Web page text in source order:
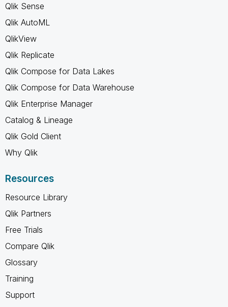
Qlik Sense
Qlik AutoML
QlikView
Qlik Replicate
Qlik Compose for Data Lakes
Qlik Compose for Data Warehouse
Qlik Enterprise Manager
Catalog & Lineage
Qlik Gold Client
Why Qlik
Resources
Resource Library
Qlik Partners
Free Trials
Compare Qlik
Glossary
Training
Support